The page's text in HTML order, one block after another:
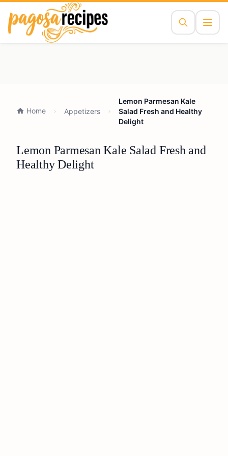
Home Appetizers
Lemon Parmesan Kale
Salad Fresh and Healthy
Delight
Lemon Parmesan Kale Salad Fresh and
Healthy Delight